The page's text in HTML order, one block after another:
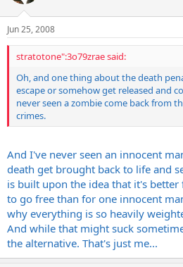
Jun 25, 2008
stratotone":3o79zrae said:
Oh, and one thing about the death
escape or somehow get released and
never seen a zombie come back from
crimes.
And I've never seen an innocent
death get brought back to life and
is built upon the idea that it's
to go free than for one innocent
why everything is so heavily
And while that might suck
the alternative. That's just me...